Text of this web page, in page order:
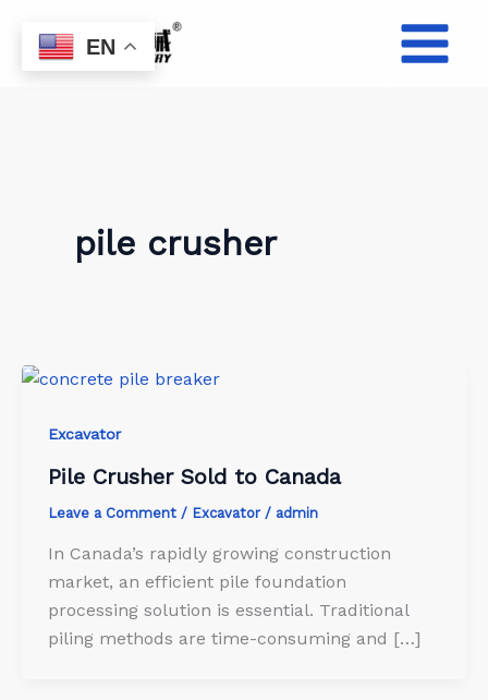
content
pile crusher
Excavator
Pile Crusher Sold to Canada
Leave a Comment / Excavator/ admin
In Canada’s rapidly growing construction
market, an efficient pile foundation
processing solution is essential. Traditional
piling methods are time-consuming and […]
EN